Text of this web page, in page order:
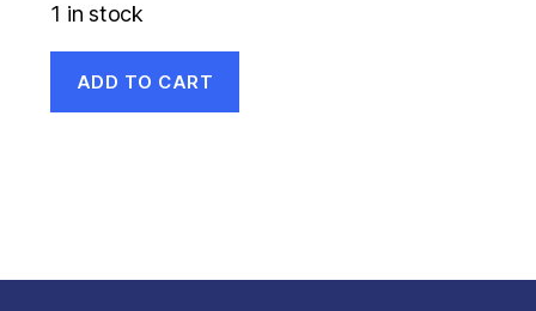
1 in stock
ADD TO CART